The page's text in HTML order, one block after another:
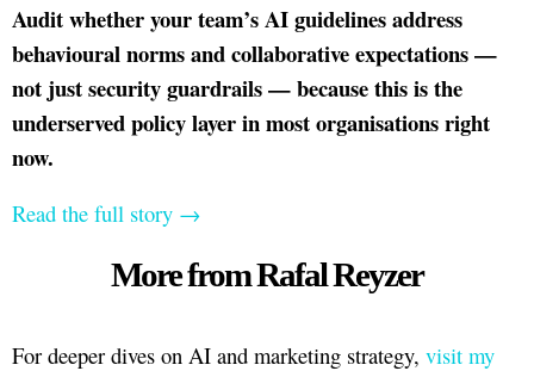
Audit whether your team’s AI guidelines address
behavioural norms and collaborative expectations —
not just security guardrails — because this is the
underserved policy layer in most organisations right
now.
Read the full story →
More from Rafal Reyzer
For deeper dives on AI and marketing strategy, visit my